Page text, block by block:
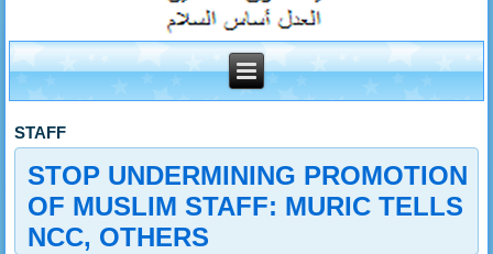
STAFF
STOP UNDERMINING PROMOTION
OF MUSLIM STAFF: MURIC TELLS
NCC, OTHERS